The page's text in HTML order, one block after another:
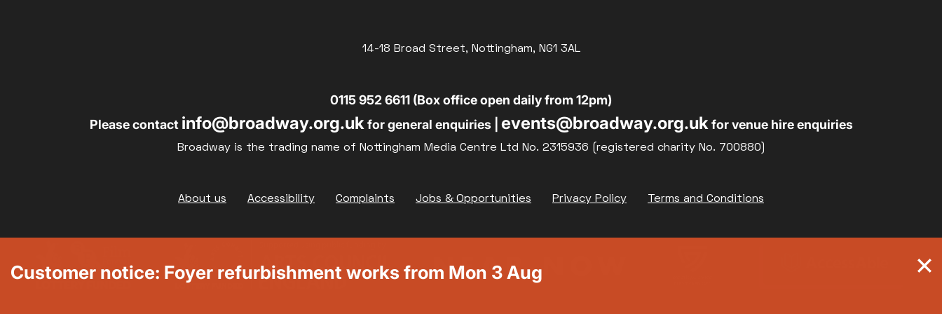
14-18 Broad Street, Nottingham, NG1 3AL
0115 952 6611 (Box office open daily from 12pm)
Please contact info@broadway.org.uk for general enquiries | events@broadway.org.uk for venue hire enquiries
Broadway is the trading name of Nottingham Media Centre Ltd No. 2315936 (registered charity No. 700880)
About us Accessibility Complaints Jobs & Opportunities Privacy Policy Terms and Conditions
Customer notice: Foyer refurbishment works from Mon 3 Aug